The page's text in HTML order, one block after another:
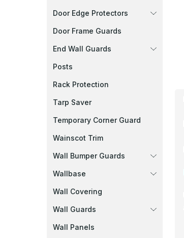
Door Edge Protectors
Door Frame Guards
End Wall Guards
Posts
Rack Protection
Tarp Saver
Temporary Corner Guard
Wainscot Trim
Wall Bumper Guards
Wallbase
Wall Covering
Wall Guards
Wall Panels